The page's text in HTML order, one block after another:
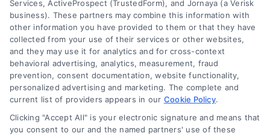
Your Privacy Choices
Privacy Request
DoctorsHome does not provide medical advice, diagnosis
or treatment.
The contents of the DoctorsHome Site, such as text,
graphics, images, and other material contained on the
DoctorsHome Site (“Content”) are for informational
purposes only. The Content is not intended to be a
substitute for professional medical advice, diagnosis, or
treatment. Always seek the advice of your physician or
other qualified health provider with any questions you
may have regarding a medical condition. Never disregard
Services, ActiveProspect (TrustedForm), and Jornaya (a Verisk
business). These partners may combine this information with
other information you have provided to them or that they have
collected from your use of their services or other websites,
and they may use it for analytics and for cross-context
behavioral advertising, analytics, measurement, fraud
prevention, consent documentation, website functionality,
personalized advertising and marketing. The complete and
current list of providers appears in our Cookie Policy.
Clicking "Accept All" is your electronic signature and means that
you consent to our and the named partners' use of these